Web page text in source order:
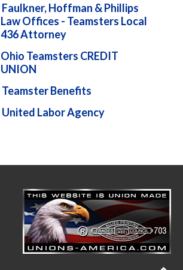
Faulkner, Hoffman & Phillips
Law Offices - Teamsters Local
436 Attorney
Ohio Teamsters CREDIT
UNION
Teamster Benefits
United Labor Agency